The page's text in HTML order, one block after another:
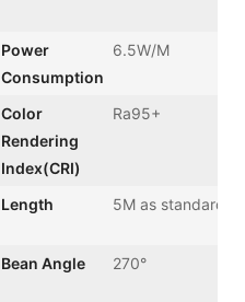
Power
Consumption
6.5W/M
Color
Rendering
Index(CRI)
Ra95+
Length 5M as standard
Bean Angle 270°